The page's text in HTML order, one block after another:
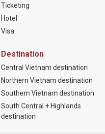
Ticketing
Hotel
Visa
Destination
Central Vietnam destination
Northern Vietnam destination
Southern Vietnam destination
South Central + Highlands
destination